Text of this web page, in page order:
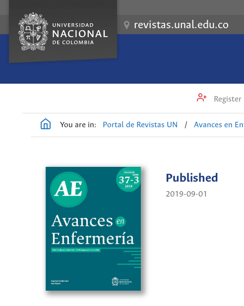
revistas.unal.edu.co
Register
You are in: Portal de Revistas UN / Avances en
Published
2019-09-01